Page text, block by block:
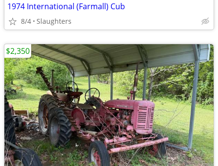
1974 International (Farmall) Cub
8/4 Slaughters
$2,350